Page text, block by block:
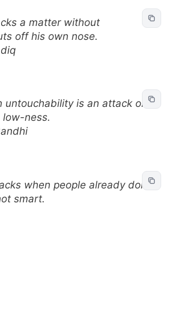
a matter without
off his own nose.
untouchability is an attack on
ness.
when people already don’t
smart.